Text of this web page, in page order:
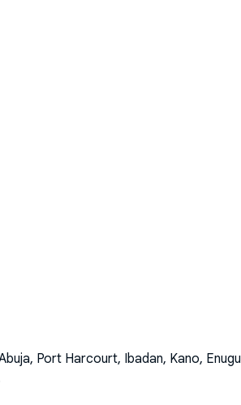
Port Harcourt, Ibadan, Kano, Enugu